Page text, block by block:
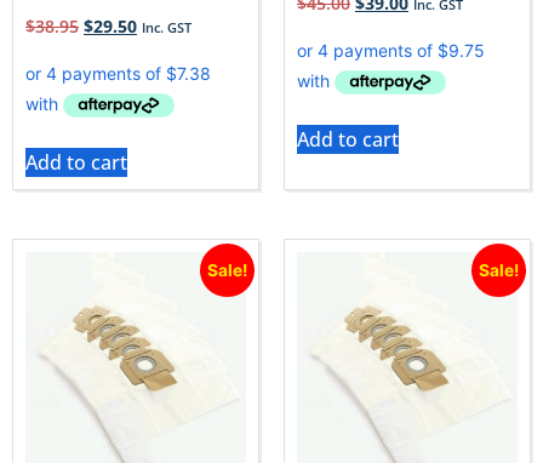
$38.95 $29.50 Inc. GST
Add to cart
Inc. GST
Add to cart
Sale! Sale!